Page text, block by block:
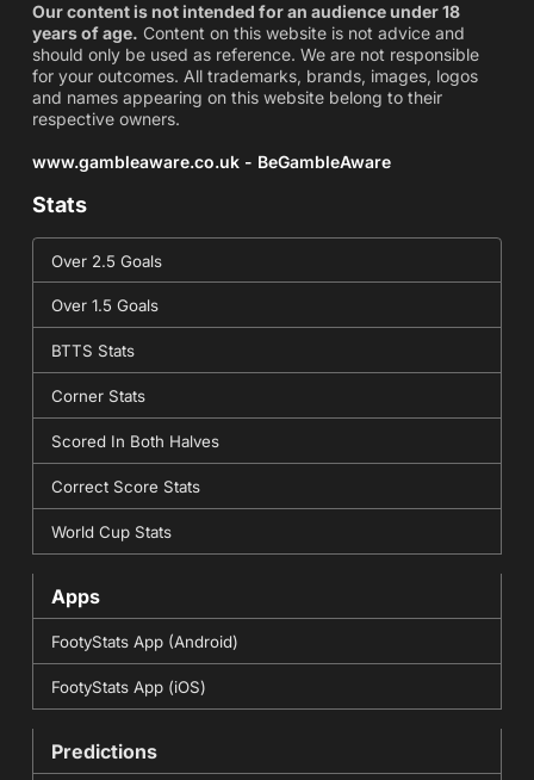
Our content is not intended for an audience under 18
years of age. Content on this website is not advice and
should only be used as reference. We are not responsible
for your outcomes. All trademarks, brands, images, logos
and names appearing on this website belong to their
respective owners.
www.gambleaware.co.uk - BeGambleAware
Stats
Over 2.5 Goals
Over 1.5 Goals
BTTS Stats
Corner Stats
Scored In Both Halves
Correct Score Stats
World Cup Stats
Apps
FootyStats App (Android)
FootyStats App (iOS)
Predictions